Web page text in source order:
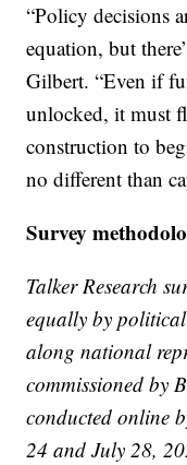
“Policy decisions
equation, but
Gilbert. “Even if
unlocked, it must
construction to
no different than
Survey
Talker Research
equally by
along national
commissioned by
conducted online
24 and July 28,